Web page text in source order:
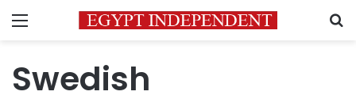
Menu
Swedish